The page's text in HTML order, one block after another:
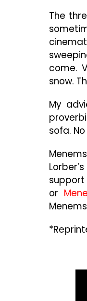
The
come.
snow.
My
sofa.
support
or